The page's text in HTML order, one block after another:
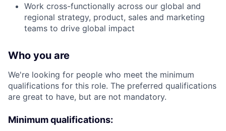
Work cross-functionally across our global and
regional strategy, product, sales and marketing
teams to drive global impact
Who you are
We're looking for people who meet the minimum
qualifications for this role. The preferred qualifications
are great to have, but are not mandatory.
Minimum qualifications: